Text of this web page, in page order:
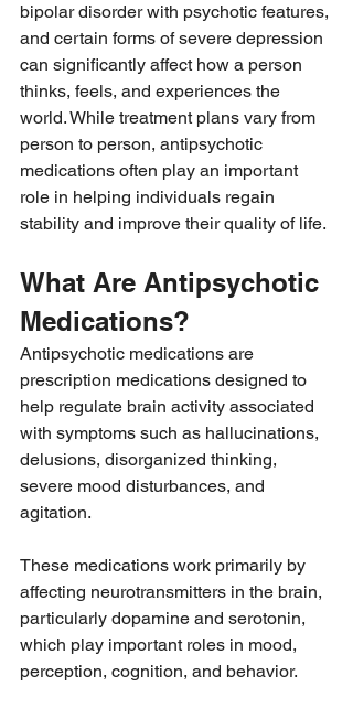
bipolar disorder with psychotic features,
and certain forms of severe depression
can significantly affect how a person
thinks, feels, and experiences the
world. While treatment plans vary from
person to person, antipsychotic
medications often play an important
role in helping individuals regain
stability and improve their quality of life.
What Are Antipsychotic
Medications?
Antipsychotic medications are
prescription medications designed to
help regulate brain activity associated
with symptoms such as hallucinations,
delusions, disorganized thinking,
severe mood disturbances, and
agitation.
These medications work primarily by
affecting neurotransmitters in the brain,
particularly dopamine and serotonin,
which play important roles in mood,
perception, cognition, and behavior.